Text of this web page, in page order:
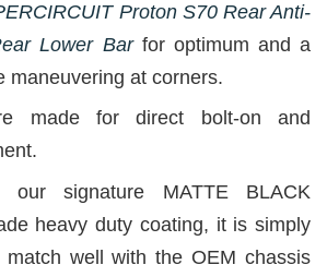
Proton S70 Rear Anti-
Lower Barfor optimum and a
maneuvering at corners.
made for direct bolt-on and
our signature MATTE BLACK
heavy duty coating, it is simply
match well with the OEM chassis